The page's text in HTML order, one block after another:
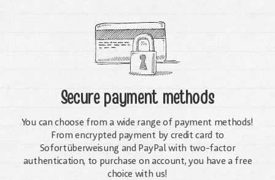
Secure payment methods
You can choose from a wide range of payment methods!
From encrypted payment by credit card to
Sofortüberweisung and PayPal with two-factor
authentication, to purchase on account, you have a free
choice with us!